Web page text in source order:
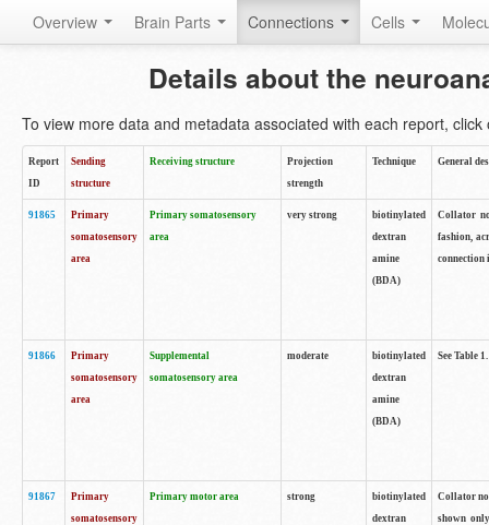
Overview Brain Parts Connections Cells
Details about the
To view more data and metadata associated with each report, click
Report
ID
Sending
structure
Receiving structure
Projection
strength
Technique General
91865
Primary
somatosensory
area
Primary somatosensory
area
very strong
biotinylated
dextran
amine
(BDA)
Collator
fashion,
connection
91866
Primary
somatosensory
area
Supplemental
somatosensory area
moderate
biotinylated
dextran
amine
(BDA)
See Table 1.
91867
Primary
somatosensory
Primary motor area strong
biotinylated
dextran
Collator
shown